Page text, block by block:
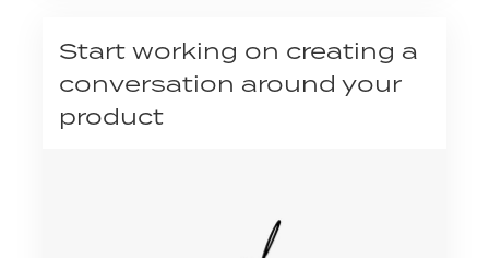
Start working on creating a
conversation around your
product